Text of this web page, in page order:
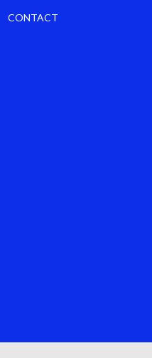
CONTACT